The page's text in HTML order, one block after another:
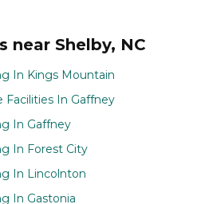
near Shelby, NC
In Kings Mountain
Facilities In Gaffney
In Gaffney
In Forest City
In Lincolnton
In Gastonia